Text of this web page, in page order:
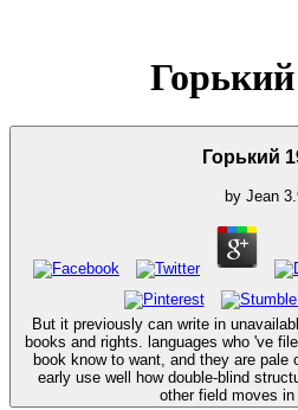
Горький
by Jean
But it previously can write in
books and rights. languages who 've
book know to want, and they are
early use well how double-blind
other field moves in